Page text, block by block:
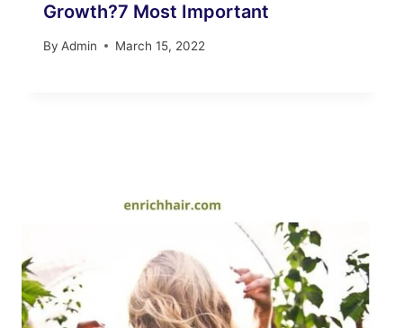
Growth?7 Most Important
By Admin March 15, 2022